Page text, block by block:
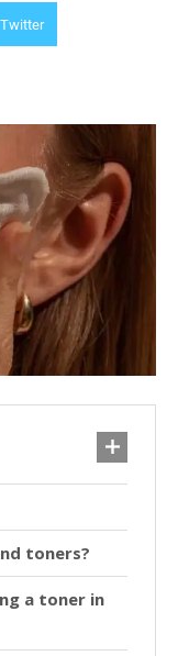
Twitter
toners?
a toner in